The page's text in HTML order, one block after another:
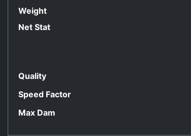
Weight
Net Stat
Quality
Speed Factor
Max Dam